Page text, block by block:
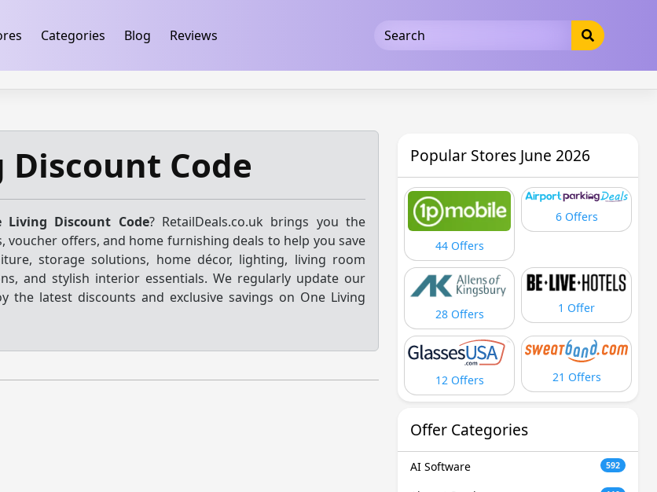
Categories Blog Reviews
Discount Code
Living Discount Code? RetailDeals.co.uk brings you the
voucher offers, and home furnishing deals to help you save
storage solutions, home décor, lighting, living room
and stylish interior essentials. We regularly update our
the latest discounts and exclusive savings on One Living
Popular Stores June 2026
44 Offers
6 Offers
28 Offers 1 Offer
12 Offers 21 Offers
Offer Categories
AI Software 592